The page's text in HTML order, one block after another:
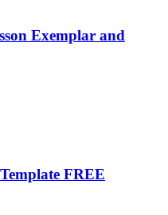
Exemplar and
FREE